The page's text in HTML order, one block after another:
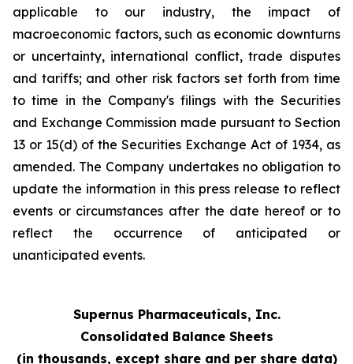
applicable to our industry, the impact of
macroeconomic factors, such as economic downturns
or uncertainty, international conflict, trade disputes
and tariffs; and other risk factors set forth from time
to time in the Company's filings with the Securities
and Exchange Commission made pursuant to Section
13 or 15(d) of the Securities Exchange Act of 1934, as
amended. The Company undertakes no obligation to
update the information in this press release to reflect
events or circumstances after the date hereof or to
reflect the occurrence of anticipated or
unanticipated events.
Supernus Pharmaceuticals, Inc.
Consolidated Balance Sheets
(in thousands, except share and per share data)